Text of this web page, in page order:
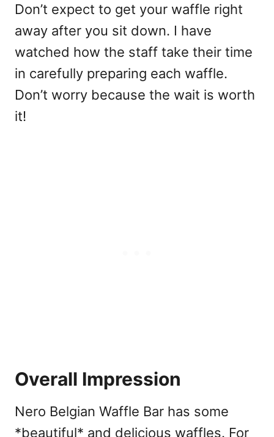
Don’t expect to get your waffle right
away after you sit down. I have
watched how the staff take their time
in carefully preparing each waffle.
Don’t worry because the wait is worth
it!
Overall Impression
Nero Belgian Waffle Bar has some
*beautiful* and delicious waffles. For